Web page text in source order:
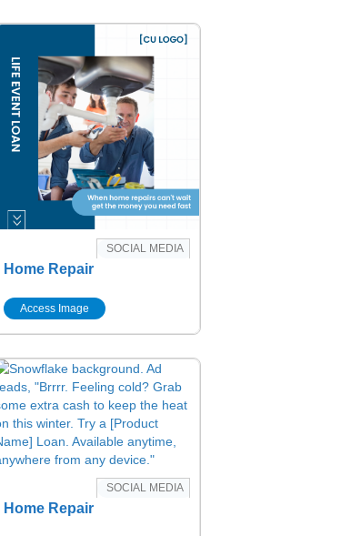
SOCIAL MEDIA
Home Repair
Access Image
SOCIAL MEDIA
Home Repair